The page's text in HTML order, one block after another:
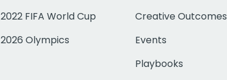
2022 FIFA World Cup
2026 Olympics
Creative Outcomes
Events
Playbooks